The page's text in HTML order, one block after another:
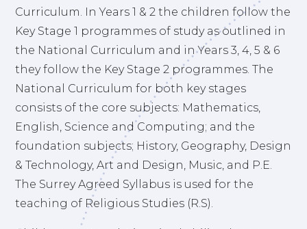
Curriculum. In Years 1 & 2 the children follow the
Key Stage 1 programmes of study as outlined in
the National Curriculum and in Years 3, 4, 5 & 6
they follow the Key Stage 2 programmes. The
National Curriculum for both key stages
consists of the core subjects: Mathematics,
English, Science and Computing; and the
foundation subjects; History, Geography, Design
& Technology, Art and Design, Music, and P.E.
The Surrey Agreed Syllabus is used for the
teaching of Religious Studies (R.S).